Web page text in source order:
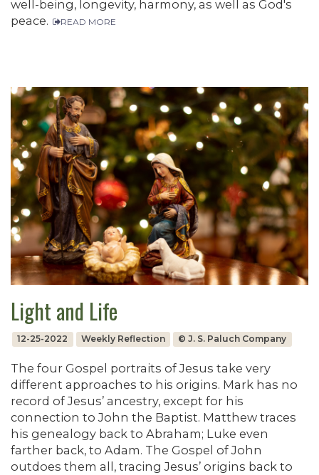
well-being, longevity, harmony, as well as God's
peace.
READ MORE
Light and Life
12-25-2022 Weekly Reflection © J. S. Paluch Company
The four Gospel portraits of Jesus take very
different approaches to his origins. Mark has no
record of Jesus’ ancestry, except for his
connection to John the Baptist. Matthew traces
his genealogy back to Abraham; Luke even
farther back, to Adam. The Gospel of John
outdoes them all, tracing Jesus’ origins back to